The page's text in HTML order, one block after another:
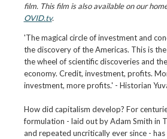
film. This film is also available on our
OVID.tv.
'The magical circle of investment and
the discovery of the Americas. This is
the wheel of scientific discoveries and
economy. Credit, investment, profits.
investment, more profits.' - Historian
How did capitalism develop? For
formulation - laid out by Adam Smith in
and repeated uncritically ever since -